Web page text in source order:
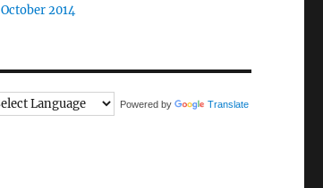
October 2014
Powered by Translate